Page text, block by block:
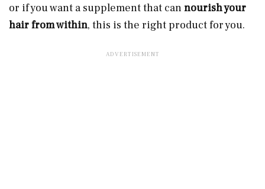
or if you want a supplement that cannourish your
hair from within, this is the right product for you.